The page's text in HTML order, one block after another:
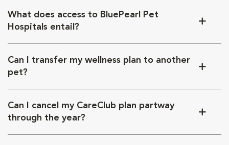
What does access to BluePearl Pet
Hospitals entail?
Can I transfer my wellness plan to another
pet?
Can I cancel my CareClub plan partway
through the year?